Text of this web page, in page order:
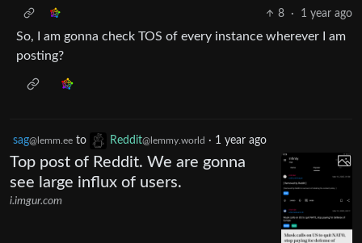
8
· 1 year ago
So, I am gonna check TOS of every instance wherever I am
posting?
sag@lemm.ee to Reddit@lemmy.world · 1 year ago
Top post of Reddit. We are gonna
see large influx of users.
i.imgur.com